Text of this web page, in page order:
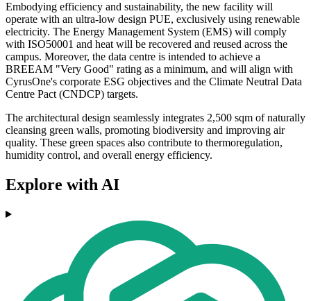
Embodying efficiency and sustainability, the new facility will
operate with an ultra-low design PUE, exclusively using renewable
electricity. The Energy Management System (EMS) will comply
with ISO50001 and heat will be recovered and reused across the
campus. Moreover, the data centre is intended to achieve a
BREEAM "Very Good" rating as a minimum, and will align with
CyrusOne's corporate ESG objectives and the Climate Neutral Data
Centre Pact (CNDCP) targets.
The architectural design seamlessly integrates 2,500 sqm of naturally
cleansing green walls, promoting biodiversity and improving air
quality. These green spaces also contribute to thermoregulation,
humidity control, and overall energy efficiency.
Explore with AI